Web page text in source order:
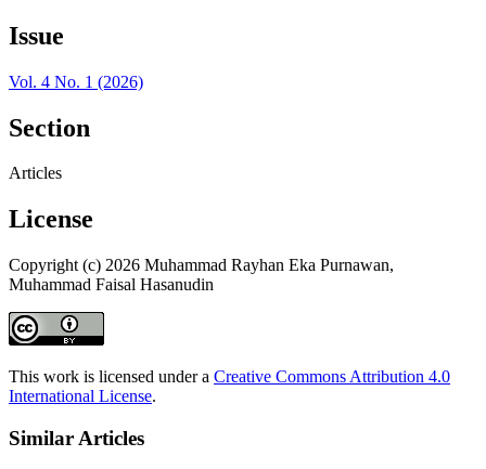
Issue
Vol. 4 No. 1 (2026)
Section
Articles
License
Copyright (c) 2026 Muhammad Rayhan Eka Purnawan,
Muhammad Faisal Hasanudin
This work is licensed under a Creative Commons Attribution 4.0
International License.
Similar Articles